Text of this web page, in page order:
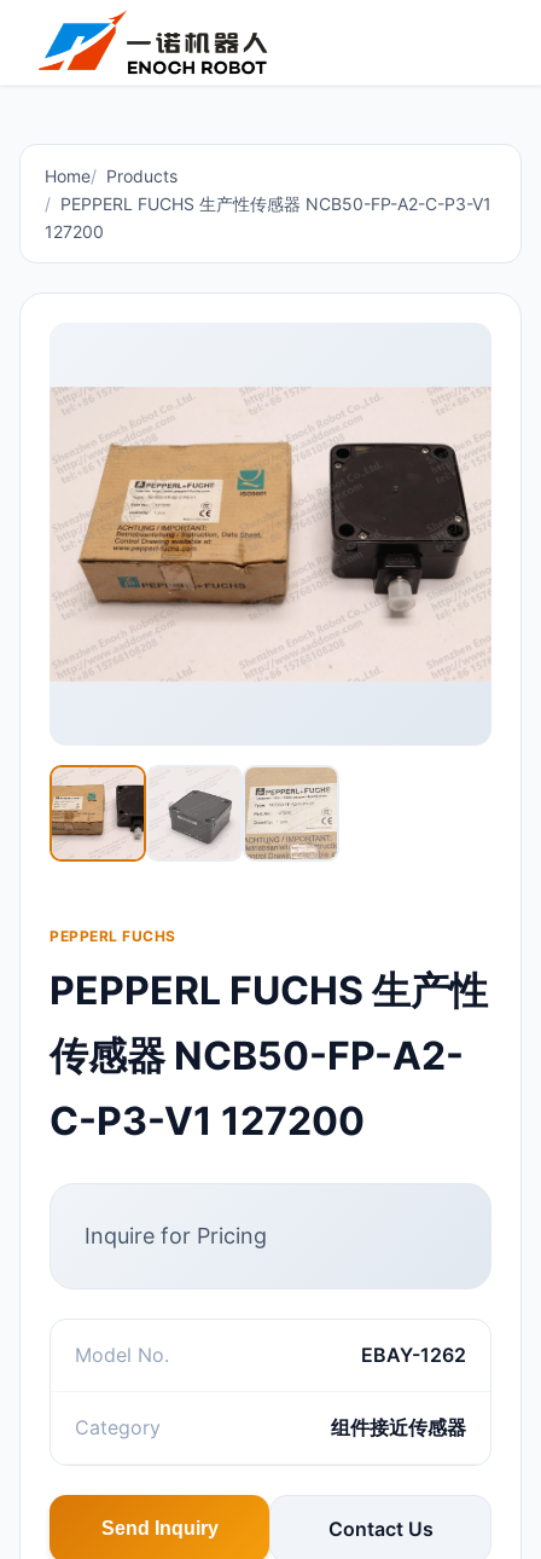
Home
Products
PEPPERL FUCHS 生产性传感器 NCB50-FP-A2-C-P3-V1
127200
PEPPERL FUCHS
PEPPERL FUCHS 生产性
传感器 NCB50-FP-A2-
C-P3-V1 127200
Inquire for Pricing
Model No. EBAY-1262
Category 组件接近传感器
Send Inquiry Contact Us